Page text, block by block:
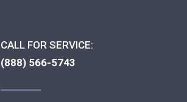
CALL FOR SERVICE:
(888) 566-5743